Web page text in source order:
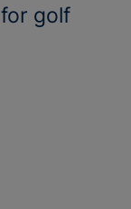
golf